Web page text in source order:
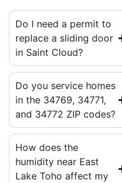
Do I need a permit to
replace a sliding door
in Saint Cloud?
Do you service homes
in the 34769, 34771,
and 34772 ZIP codes?
How does the
humidity near East
Lake Toho affect my